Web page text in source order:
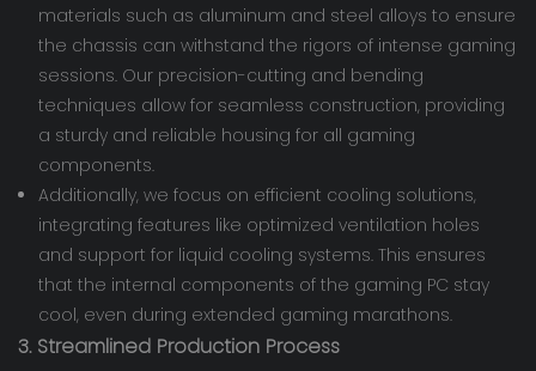
materials such as aluminum and steel alloys to ensure
the chassis can withstand the rigors of intense gaming
sessions. Our precision-cutting and bending
techniques allow for seamless construction, providing
a sturdy and reliable housing for all gaming
components.
Additionally, we focus on efficient cooling solutions,
integrating features like optimized ventilation holes
and support for liquid cooling systems. This ensures
that the internal components of the gaming PC stay
cool, even during extended gaming marathons.
3. Streamlined Production Process